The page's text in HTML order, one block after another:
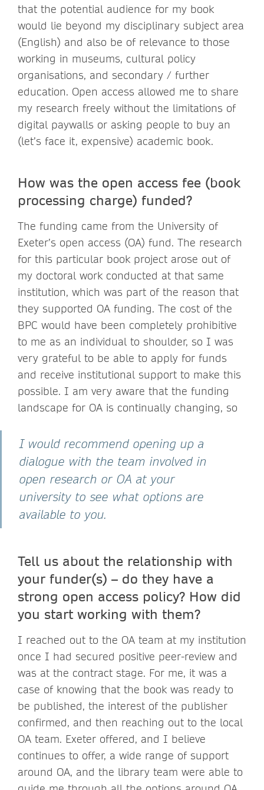
that the potential audience for my book
would lie beyond my disciplinary subject area
(English) and also be of relevance to those
working in museums, cultural policy
organisations, and secondary / further
education. Open access allowed me to share
my research freely without the limitations of
digital paywalls or asking people to buy an
(let’s face it, expensive) academic book.
How was the open access fee (book
processing charge) funded?
The funding came from the University of
Exeter’s open access (OA) fund. The research
for this particular book project arose out of
my doctoral work conducted at that same
institution, which was part of the reason that
they supported OA funding. The cost of the
BPC would have been completely prohibitive
to me as an individual to shoulder, so I was
very grateful to be able to apply for funds
and receive institutional support to make this
possible. I am very aware that the funding
landscape for OA is continually changing, so
I would recommend opening up a
dialogue with the team involved in
open research or OA at your
university to see what options are
available to you.
Tell us about the relationship with
your funder(s) – do they have a
strong open access policy? How did
you start working with them?
I reached out to the OA team at my institution
once I had secured positive peer-review and
was at the contract stage. For me, it was a
case of knowing that the book was ready to
be published, the interest of the publisher
confirmed, and then reaching out to the local
OA team. Exeter offered, and I believe
continues to offer, a wide range of support
around OA, and the library team were able to